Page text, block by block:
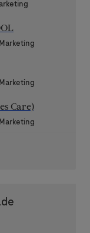
Care)